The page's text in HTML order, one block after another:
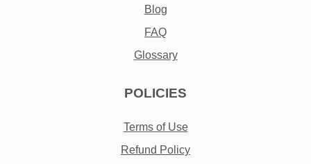
Blog
FAQ
Glossary
POLICIES
Terms of Use
Refund Policy